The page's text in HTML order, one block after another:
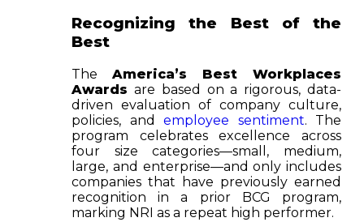
Recognizing the Best of the
Best
The America’s Best Workplaces
Awards are based on a rigorous, data-
driven evaluation of company culture,
policies, and employee sentiment. The
program celebrates excellence across
four size categories—small, medium,
large, and enterprise—and only includes
companies that have previously earned
recognition in a prior BCG program,
marking NRI as a repeat high performer.